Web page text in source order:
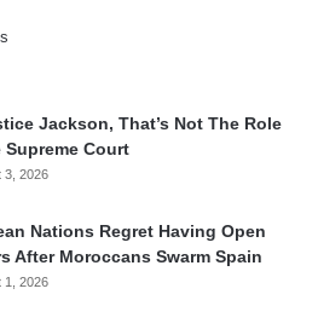
Jackson, That’s Not The Role
Supreme Court
3, 2026
Nations Regret Having Open
After Moroccans Swarm Spain
1, 2026